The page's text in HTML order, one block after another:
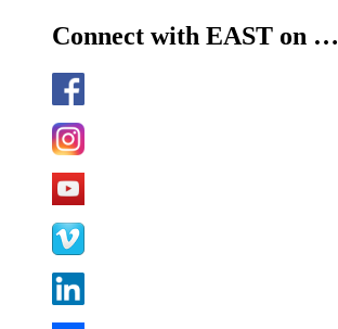
Connect with EAST on …